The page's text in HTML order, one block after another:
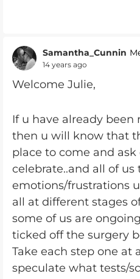
Samantha_Cunnin
14 years ago
Welcome Julie,
If u have already been
then u will know that
place to come and ask
celebrate..and all of
emotions/frustrations
all at different stages
some of us are
ticked off the surgery
Take each step one at
speculate what tests/